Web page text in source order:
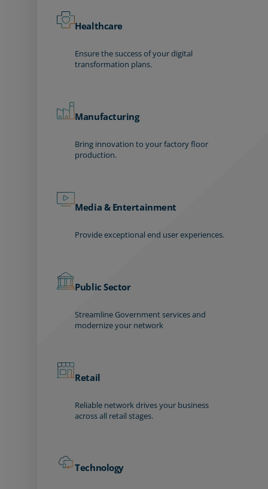
Healthcare
Ensure the success of your digital
transformation plans.
Manufacturing
Bring innovation to your factory floor
production.
Media & Entertainment
Provide exceptional end user experiences.
Public Sector
Streamline Government services and
modernize your network
Retail
Reliable network drives your business
across all retail stages.
Technology